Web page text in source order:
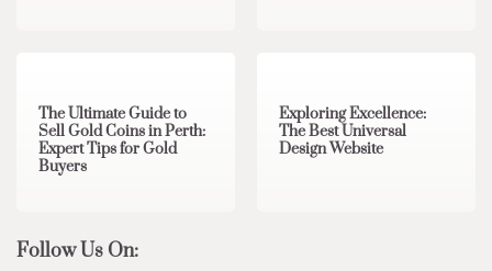
The Ultimate Guide to
Sell Gold Coins in Perth:
Expert Tips for Gold
Buyers
Exploring Excellence:
The Best Universal
Design Website
Follow Us On: